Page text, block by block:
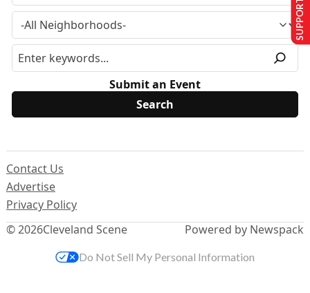
Submit an Event
© 2026Cleveland Scene
Contact Us
Advertise
Privacy Policy
Powered by Newspack
Do Not Sell My Personal Information